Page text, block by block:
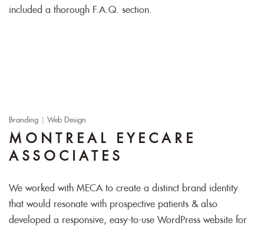
included a thorough F.A.Q. section.
Branding Web Design
MONTREAL EYECARE
ASSOCIATES
We worked with MECA to create a distinct brand identity
that would resonate with prospective patients & also
developed a responsive, easy-to-use WordPress website for